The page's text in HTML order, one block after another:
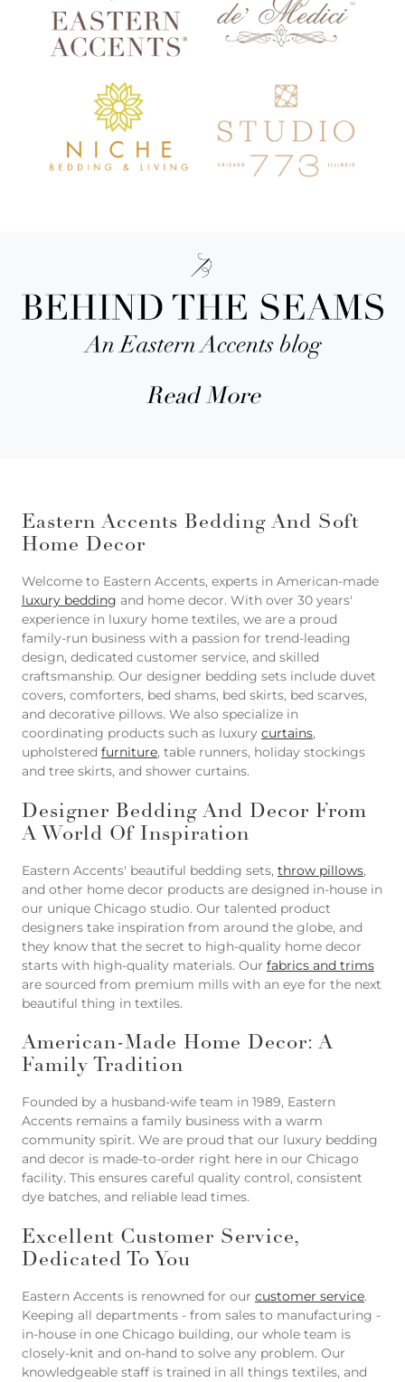
Read More
Eastern Accents Bedding And Soft
Home Decor
Welcome to Eastern Accents, experts in American-made
luxury bedding and home decor. With over 30 years'
experience in luxury home textiles, we are a proud
family-run business with a passion for trend-leading
design, dedicated customer service, and skilled
craftsmanship. Our designer bedding sets include duvet
covers, comforters, bed shams, bed skirts, bed scarves,
and decorative pillows. We also specialize in
coordinating products such as luxury curtains,
upholstered furniture, table runners, holiday stockings
and tree skirts, and shower curtains.
Designer Bedding And Decor From
A World Of Inspiration
Eastern Accents' beautiful bedding sets, throw pillows,
and other home decor products are designed in-house in
our unique Chicago studio. Our talented product
designers take inspiration from around the globe, and
they know that the secret to high-quality home decor
starts with high-quality materials. Our fabrics and trims
are sourced from premium mills with an eye for the next
beautiful thing in textiles.
American-Made Home Decor: A
Family Tradition
Founded by a husband-wife team in 1989, Eastern
Accents remains a family business with a warm
community spirit. We are proud that our luxury bedding
and decor is made-to-order right here in our Chicago
facility. This ensures careful quality control, consistent
dye batches, and reliable lead times.
Excellent Customer Service,
Dedicated To You
Eastern Accents is renowned for our customer service.
Keeping all departments - from sales to manufacturing -
in-house in one Chicago building, our whole team is
closely-knit and on-hand to solve any problem. Our
knowledgeable staff is trained in all things textiles, and